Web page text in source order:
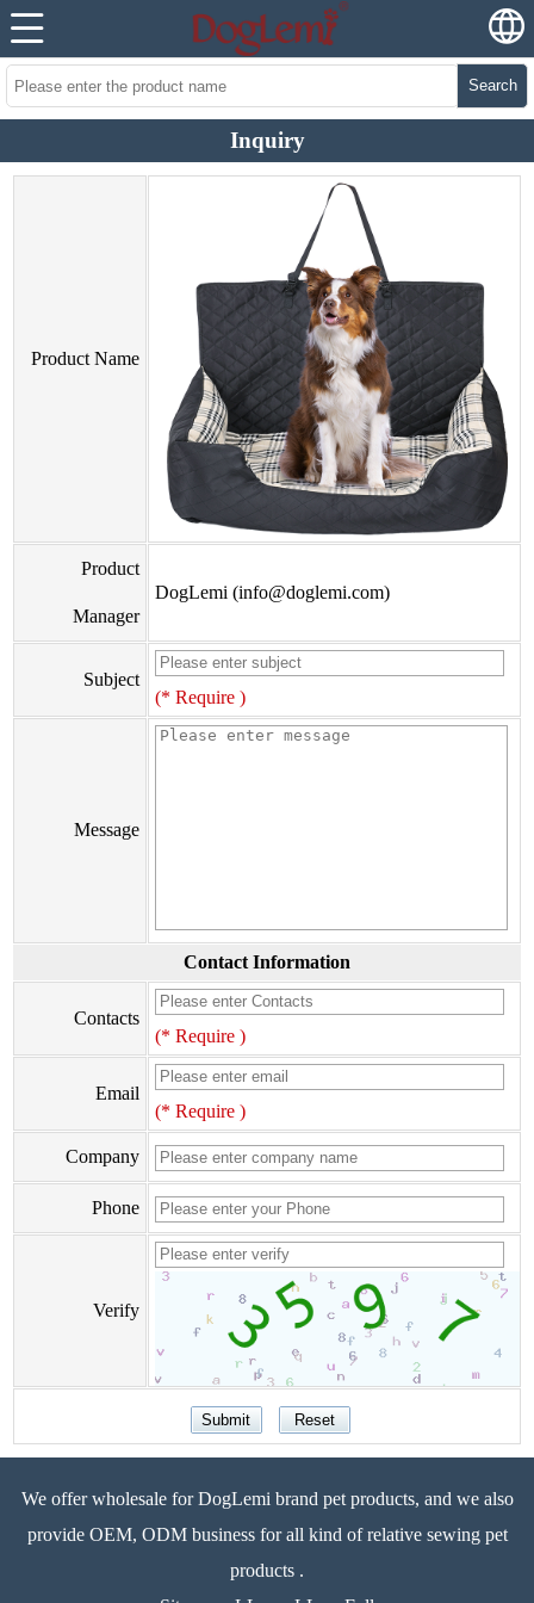
Search
Inquiry
Product Name
Product
Manager
DogLemi (info@doglemi.com)
Subject
(* Require )
Message
Contact Information
Contacts
(* Require )
Email
(* Require )
Company
Phone
Verify
We offer wholesale for DogLemi brand pet products, and we also
provide OEM, ODM business for all kind of relative sewing pet
products .